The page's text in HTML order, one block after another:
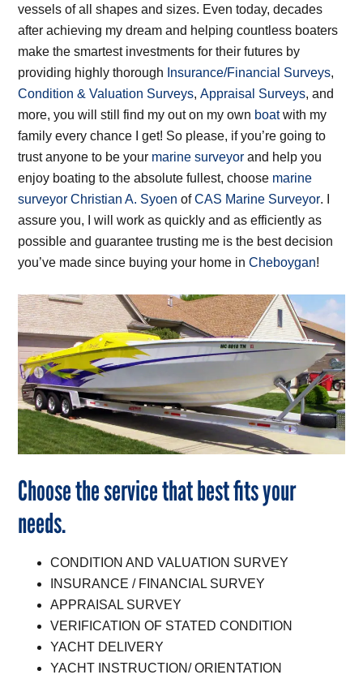
vessels of all shapes and sizes. Even today, decades
after achieving my dream and helping countless boaters
make the smartest investments for their futures by
providing highly thorough Insurance/Financial Surveys,
Condition & Valuation Surveys,Appraisal Surveys, and
more, you will still find my out on my own boatwith my
family every chance I get! So please, if you’re going to
trust anyone to be your marine surveyor and help you
enjoy boating to the absolute fullest, choose marine
surveyor Christian A. Syoen ofCAS Marine Surveyor. I
assure you, I will work as quickly and as efficiently as
possible and guarantee trusting me is the best decision
you’ve made since buying your home inCheboygan!
Choose the service that best fits your
needs.
CONDITION AND VALUATION SURVEY
INSURANCE / FINANCIAL SURVEY
APPRAISAL SURVEY
VERIFICATION OF STATED CONDITION
YACHT DELIVERY
YACHT INSTRUCTION/ ORIENTATION